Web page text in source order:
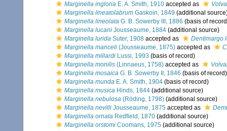
Marginella ingloria E. A. Smith, 1910 accepted as
Marginella lineatolabrum Gaskoin, 1849 (additional
Marginella lineolata G. B. Sowerby III, 1886 (basis of
Marginella lucani Jousseaume, 1884 (additional source)
Marginella lurida Suter, 1908 accepted as
Dentimargo
Marginella manceli (Jousseaume, 1875) accepted as
Marginella millardi Lussi, 1993 (basis of record)
Marginella monilis (Linnaeus, 1758) accepted as
Marginella mosaica G. B. Sowerby II, 1846 (basis of record)
Marginella munda E. A. Smith, 1904 (basis of record)
Marginella musica Hinds, 1844 (additional source)
Marginella nebulosa (Röding, 1798) (additional source)
Marginella nevilli Jousseaume, 1875 accepted as
Marginella ornata Redfield, 1870 (additional source)
Marginella orstomi Coomans, 1975 (additional source)